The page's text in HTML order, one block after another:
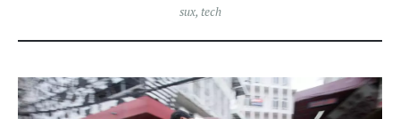
sux, tech